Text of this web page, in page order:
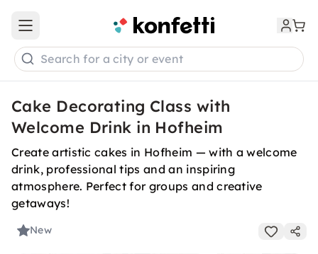
Open main menu
Search for a city or event
Cake Decorating Class with
Welcome Drink in Hofheim
Create artistic cakes in Hofheim — with a welcome
drink, professional tips and an inspiring
atmosphere. Perfect for groups and creative
getaways!
New